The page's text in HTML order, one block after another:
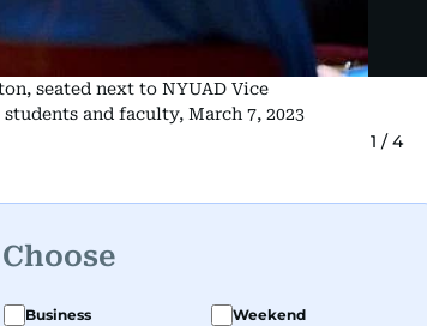
seated next to NYUAD Vice
and faculty, March 7, 2023
1 /4
Business
Weekend